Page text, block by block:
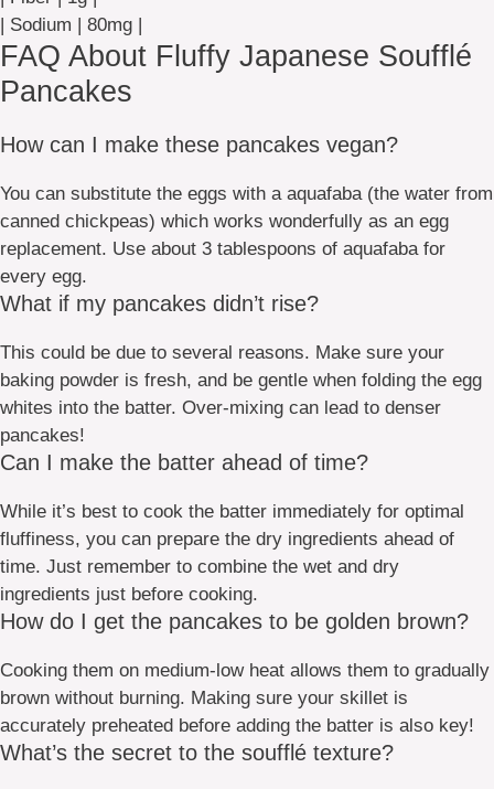
| Sodium | 80mg |
FAQ About Fluffy Japanese Soufflé
Pancakes
How can I make these pancakes vegan?
You can substitute the eggs with a aquafaba (the water from
canned chickpeas) which works wonderfully as an egg
replacement. Use about 3 tablespoons of aquafaba for
every egg.
What if my pancakes didn’t rise?
This could be due to several reasons. Make sure your
baking powder is fresh, and be gentle when folding the egg
whites into the batter. Over-mixing can lead to denser
pancakes!
Can I make the batter ahead of time?
While it’s best to cook the batter immediately for optimal
fluffiness, you can prepare the dry ingredients ahead of
time. Just remember to combine the wet and dry
ingredients just before cooking.
How do I get the pancakes to be golden brown?
Cooking them on medium-low heat allows them to gradually
brown without burning. Making sure your skillet is
accurately preheated before adding the batter is also key!
What’s the secret to the soufflé texture?